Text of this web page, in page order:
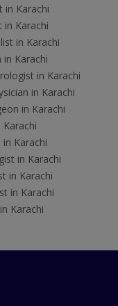
in Karachi
in Karachi
in Karachi
in Karachi
in Karachi
in Karachi
in Karachi
Karachi
in Karachi
in Karachi
in Karachi
Karachi